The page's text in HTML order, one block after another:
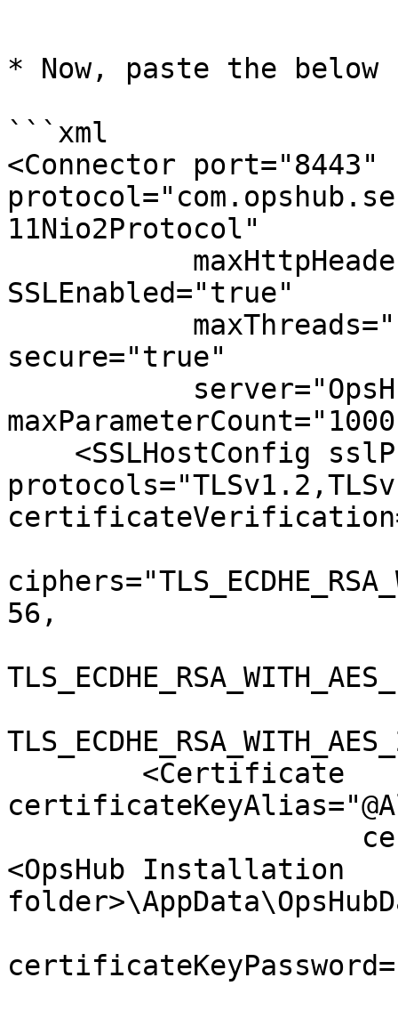
* Now, paste the
```xml
<Connector port="8443"
11Nio2Protocol"
SSLEnabled="true"
secure="true"
56,
<OpsHub Installation